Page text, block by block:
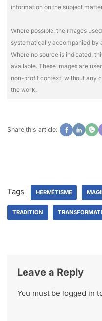
information on the subject
Where possible, the images
systematically accompanied by
Where no source is indicated,
available. These images are
non-profit context, without any
the work.
Share this article:
Tags: HERMÉTISME
TRADITION
Leave a Reply
You must be logged in